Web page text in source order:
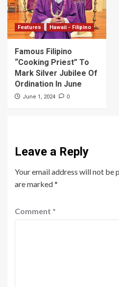
Features Hawaii - Filipino
Famous Filipino
“Cooking Priest” To
Mark Silver Jubilee Of
Ordination In June
June 1, 2024 0
Leave a Reply
Your email address will not be
are marked*
Comment *